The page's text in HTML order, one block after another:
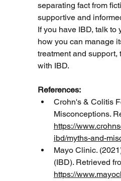
separating fact from
supportive and
If you have IBD, talk
how you can manage
treatment and
with IBD.
References:
Crohn's & Colitis
Misconceptions.
https://
ibd/myths-and-
Mayo Clinic.
(IBD). Retrieved
https://